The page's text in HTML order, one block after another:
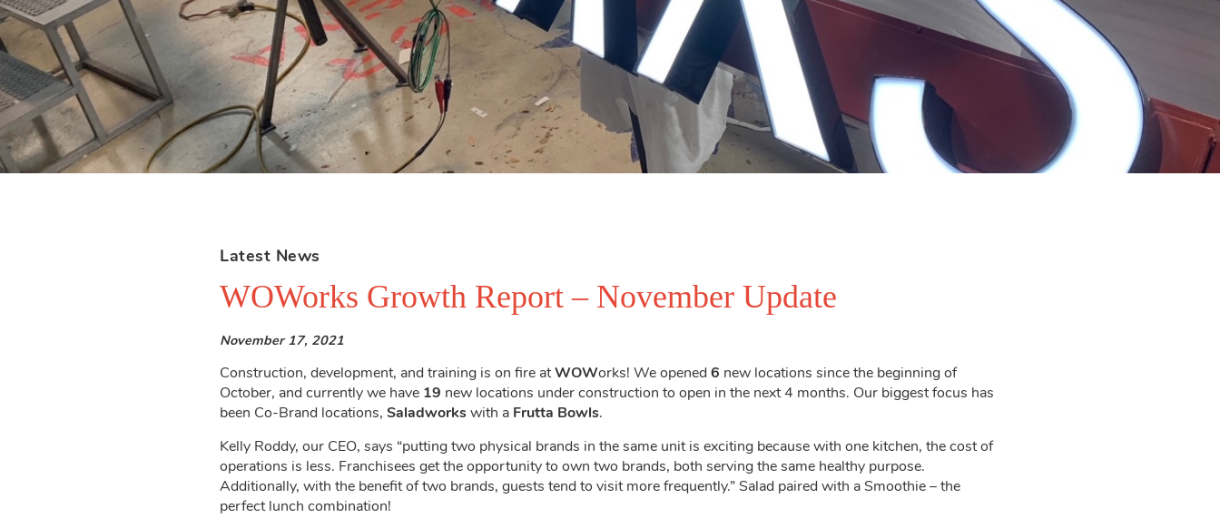
Latest News
WOWorks Growth Report – November Update
November 17, 2021
Construction, development, and training is on fire atWOWorks! We opened 6 new locations since the beginning of
October, and currently we have 19 new locations under construction to open in the next 4 months. Our biggest focus has
been Co-Brand locations, Saladworkswith a Frutta Bowls.
Kelly Roddy, our CEO, says “putting two physical brands in the same unit is exciting because with one kitchen, the cost of
operations is less. Franchisees get the opportunity to own two brands, both serving the same healthy purpose.
Additionally, with the benefit of two brands, guests tend to visit more frequently.” Salad paired with a Smoothie – the
perfect lunch combination!